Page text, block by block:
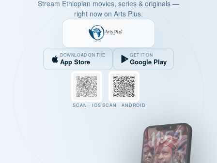
Stream Ethiopian movies, series & originals —
right now on Arts Plus.
DOWNLOAD ON THE
App Store
GET IT ON
Google Play
SCAN · IOS SCAN · ANDROID